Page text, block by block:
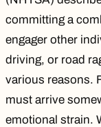
committing a
engager other
driving, or road
various reasons.
must arrive
emotional strain.